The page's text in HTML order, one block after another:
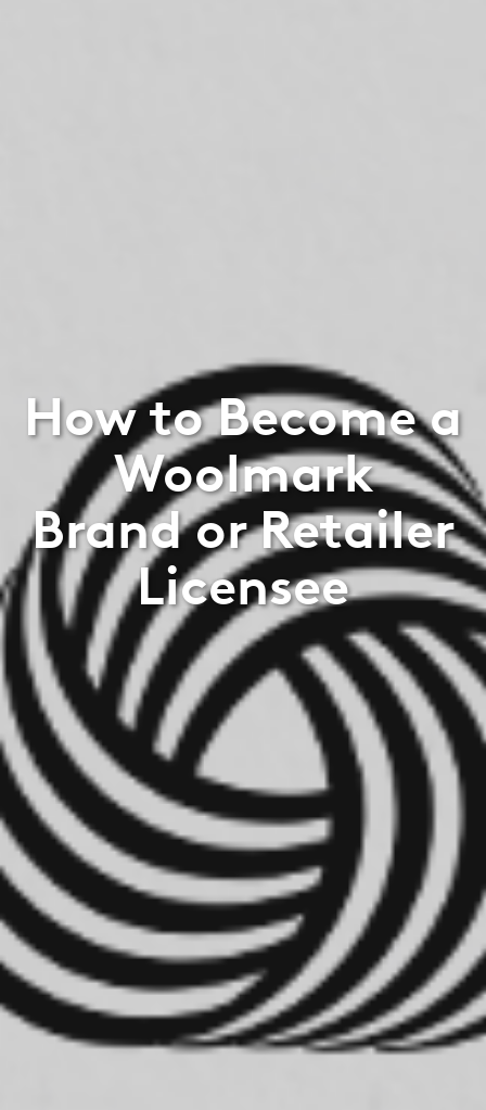
How to Become a
Woolmark
Brand or Retailer
Licensee